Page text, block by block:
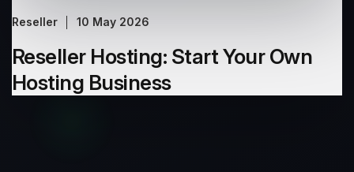
Reseller 10 May 2026
Reseller Hosting: Start Your Own
Hosting Business